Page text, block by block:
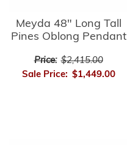
Meyda 48" Long Tall
Pines Oblong Pendant
Price: $2,415.00
Sale Price: $1,449.00